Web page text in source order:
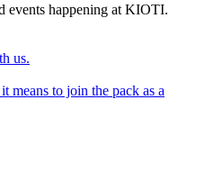
events happening at KIOTI.
us.
means to join the pack as a